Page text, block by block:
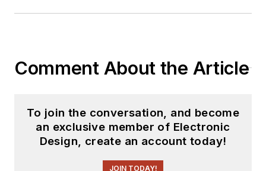
Comment About the Article
To join the conversation, and become
an exclusive member of Electronic
Design, create an account today!
JOIN TODAY!